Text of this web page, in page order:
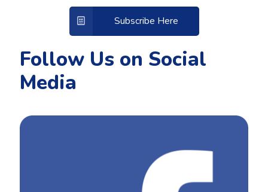
Subscribe Here
Follow Us on Social
Media